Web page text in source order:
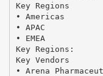
Key Regions
• Americas
• APAC
• EMEA
Key Regions:
Key Vendors
• Arena